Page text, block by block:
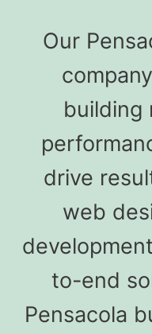
Our
building
drive
web
to-end
Pensacola